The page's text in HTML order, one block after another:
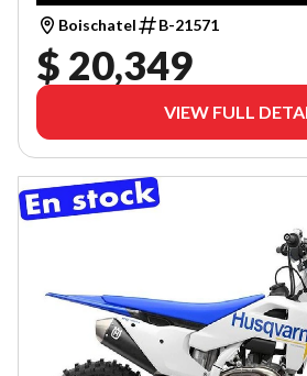
Boischatel
B-21571
$ 20,349
VIEW FULL